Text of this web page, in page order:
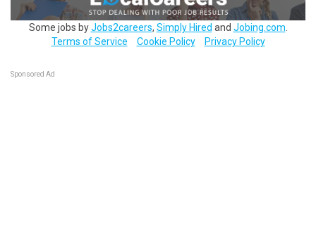
Some jobs byJobs2careers, Simply Hired and Jobing.com
Terms of Service
Cookie Policy Privacy Policy
Sponsored Ad